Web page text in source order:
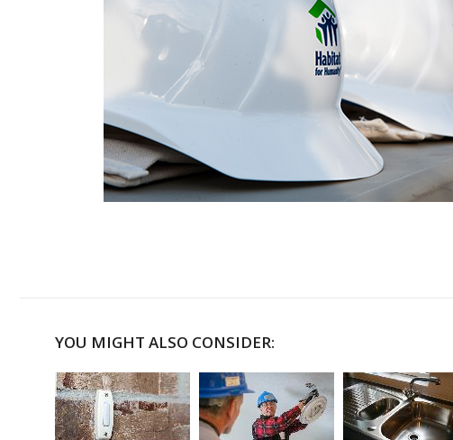
YOU MIGHT ALSO CONSIDER: